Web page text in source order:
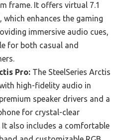
frame. It offers virtual 7.1
enhances the gaming
immersive audio cues,
for both casual and
Pro: The SteelSeries Arctis
high-fidelity audio in
speaker drivers and a
for crystal-clear
also includes a comfortable